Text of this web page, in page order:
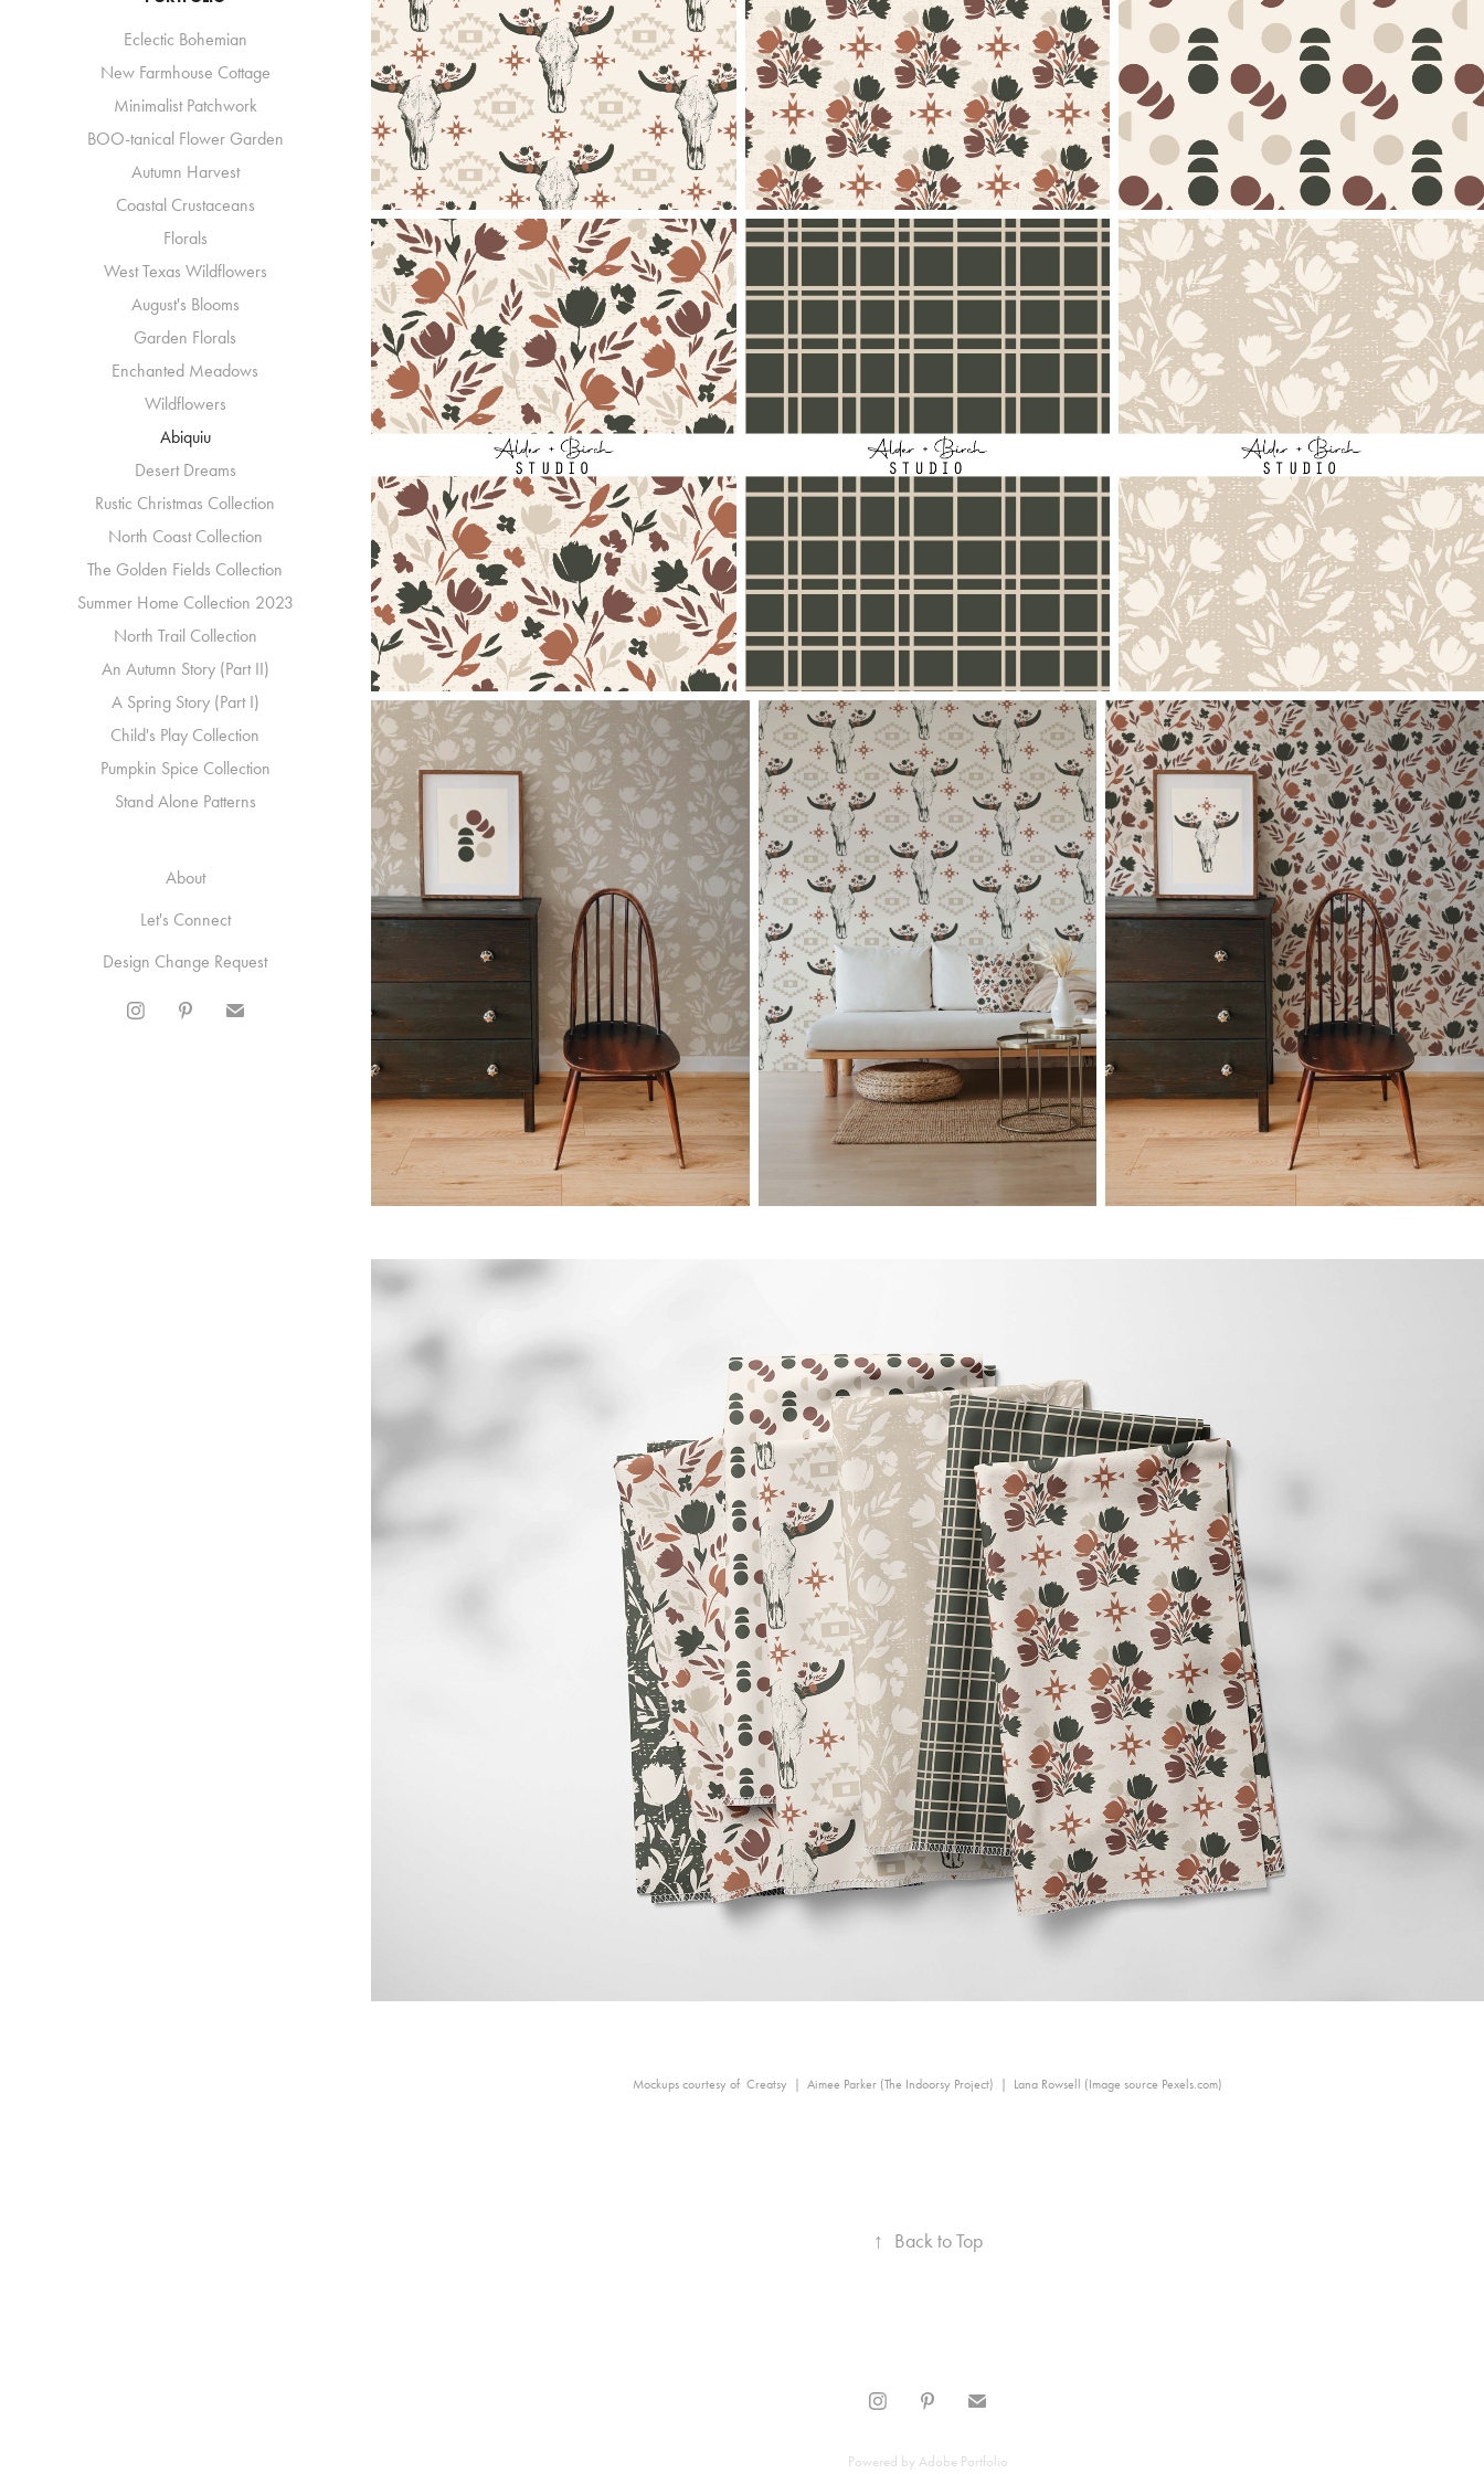
Eclectic Bohemian
New Farmhouse Cottage
Minimalist Patchwork
BOO-tanical Flower Garden
Autumn Harvest
Coastal Crustaceans
Florals
West Texas Wildflowers
August's Blooms
Garden Florals
Enchanted Meadows
Wildflowers
Abiquiu
Desert Dreams
Rustic Christmas Collection
North Coast Collection
The Golden Fields Collection
Summer Home Collection 2023
North Trail Collection
An Autumn Story (Part II)
A Spring Story (Part I)
Child's Play Collection
Pumpkin Spice Collection
Stand Alone Patterns
About
Let's Connect
Design Change Request
Mockups courtesy of Creatsy | Aimee Parker (The Indoorsy Project) | Lana Rowsell (Image source Pexels.com)
↑ Back to Top
Powered by Adobe Portfolio